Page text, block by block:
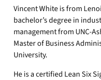
Vincent White is from
bachelor’s degree in
management from UNC-
Master of Business
University.
He is a certified Lean Six